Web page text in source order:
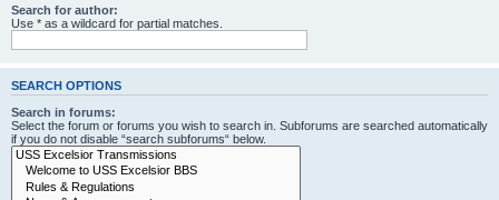
Search for author:
Use * as a wildcard for partial matches.
SEARCH OPTIONS
Search in forums:
Select the forum or forums you wish to search in. Subforums are searched automatically
if you do not disable “search subforums“ below.